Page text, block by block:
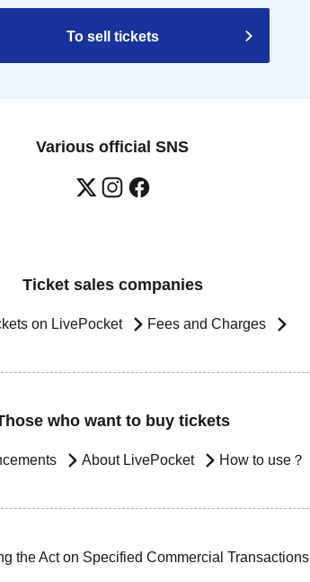
To sell tickets
Various official SNS
Ticket sales companies
on LivePocket Fees and Charges
who want to buy tickets
About LivePocket How to use？
the Act on Specified Commercial Transactions